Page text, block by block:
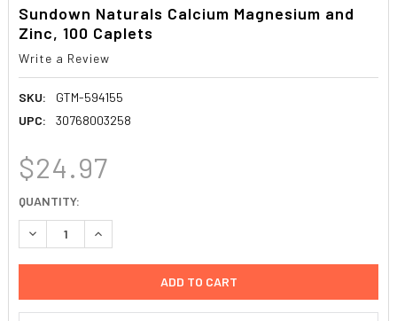
Sundown Naturals Calcium Magnesium and
Zinc, 100 Caplets
Write a Review
SKU:
GTM-594155
UPC:
30768003258
$24.97
CURRENT
STOCK:
QUANTITY:
DECREASE QUANTITY:INCREASE QUANTITY: